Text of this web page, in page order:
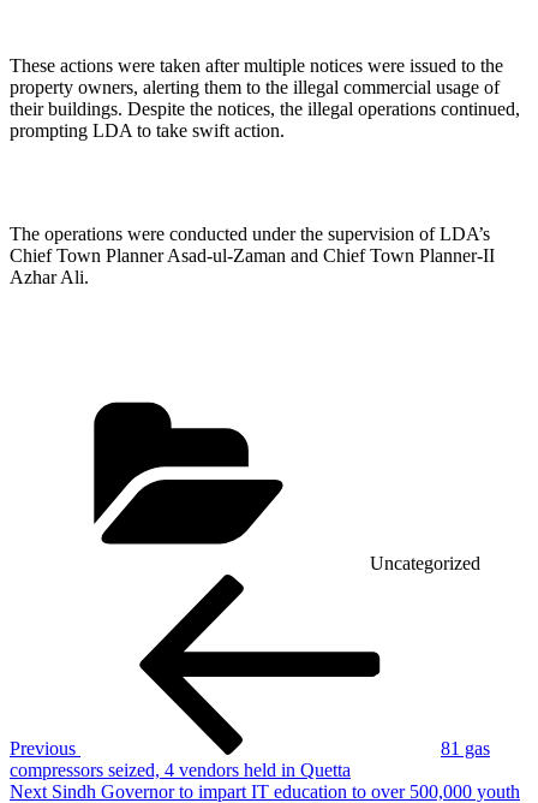
These actions were taken after multiple notices were issued to the
property owners, alerting them to the illegal commercial usage of
their buildings. Despite the notices, the illegal operations continued,
prompting LDA to take swift action.
The operations were conducted under the supervision of LDA’s
Chief Town Planner Asad-ul-Zaman and Chief Town Planner-II
Azhar Ali.
Uncategorized
Previous
81 gas
compressors seized, 4 vendors held in Quetta
Next
Next Sindh Governor to impart IT education to over 500,000 youth